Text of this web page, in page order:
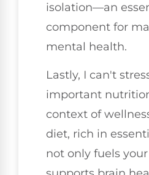
isolation—an
component for
mental health.
Lastly, I can't
important
context of
diet, rich in
not only fuels